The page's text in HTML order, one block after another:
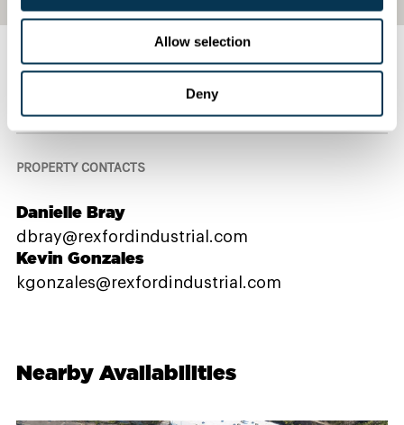
Allow selection
Deny
PROPERTY CONTACTS
Danielle Bray
dbray@rexfordindustrial.com
Kevin Gonzales
kgonzales@rexfordindustrial.com
Nearby Availabilities